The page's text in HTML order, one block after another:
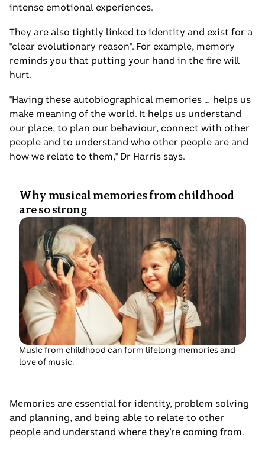
intense emotional experiences.
They are also tightly linked to identity and exist for a
"clear evolutionary reason". For example, memory
reminds you that putting your hand in the fire will
hurt.
"Having these autobiographical memories … helps us
make meaning of the world. It helps us understand
our place, to plan our behaviour, connect with other
people and to understand who other people are and
how we relate to them," Dr Harris says.
Why musical memories from childhood
are so strong
Photo
shows
old
woman
and
a
little
girl
listening
to
headphones
Music from childhood can form lifelong memories and
love of music.
Memories are essential for identity, problem solving
and planning, and being able to relate to other
people and understand where they're coming from.